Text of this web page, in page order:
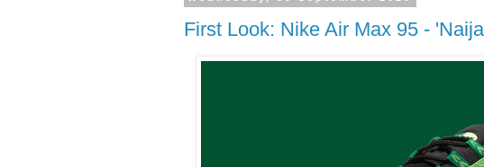
First Look: Nike Air Max 95 -